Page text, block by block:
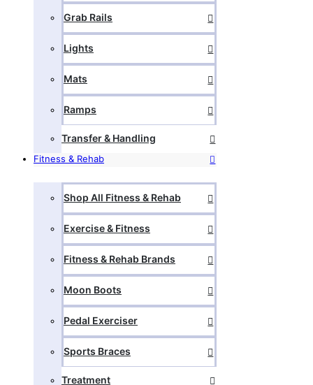
Grab Rails
Lights
Mats
Ramps
Transfer & Handling
Fitness & Rehab
Shop All Fitness & Rehab
Exercise & Fitness
Fitness & Rehab Brands
Moon Boots
Pedal Exerciser
Sports Braces
Treatment